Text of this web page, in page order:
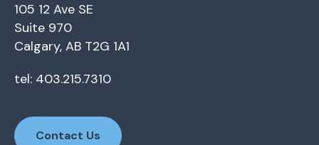
105 12 Ave SE
Suite 970
Calgary, AB T2G 1A1
tel: 403.215.7310
Contact Us